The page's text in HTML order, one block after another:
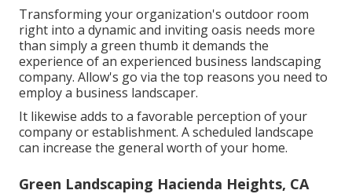
Transforming your organization's outdoor room
right into a dynamic and inviting oasis needs more
than simply a green thumb it demands the
experience of an experienced business landscaping
company. Allow's go via the top reasons you need to
employ a business landscaper.
It likewise adds to a favorable perception of your
company or establishment. A scheduled landscape
can increase the general worth of your home.
Green Landscaping Hacienda Heights, CA